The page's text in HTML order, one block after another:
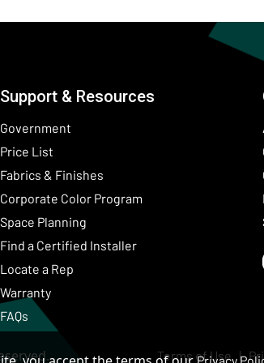
Support & Resources
Government
Price List
Fabrics & Finishes
Corporate Color Program(Opens in a new
Space Planning
Find a Certified Installer
Locate a Rep
Warranty
FAQs
Terms of Use